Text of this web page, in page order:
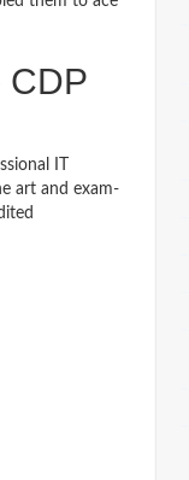
CDP
IT
art and exam-